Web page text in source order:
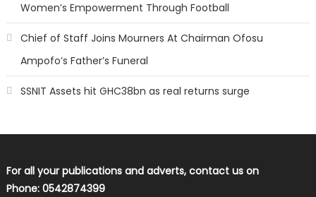
Women’s Empowerment Through Football
Chief of Staff Joins Mourners At Chairman Ofosu
Ampofo’s Father’s Funeral
SSNIT Assets hit GHC38bn as real returns surge
For all your publications and adverts, contact us on
Phone: 0542874399